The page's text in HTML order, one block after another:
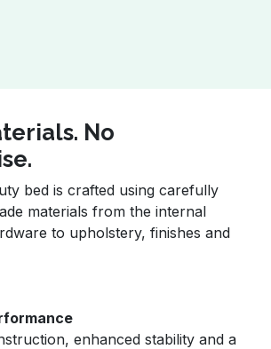
No
bed is crafted using carefully
materials from the internal
to upholstery, finishes and
enhanced stability and a